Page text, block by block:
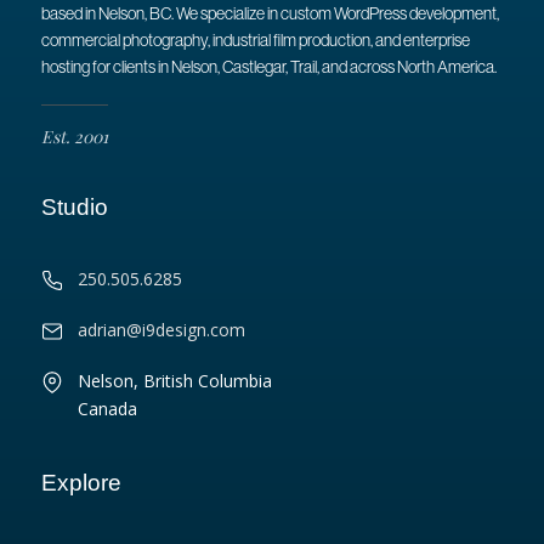
based in Nelson, BC. We specialize in custom WordPress development,
commercial photography, industrial film production, and enterprise
hosting for clients in Nelson, Castlegar, Trail, and across North America.
Est. 2001
Studio
250.505.6285
adrian@i9design.com
Nelson, British Columbia
Canada
Explore